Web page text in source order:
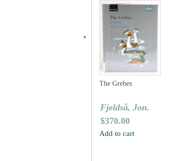
The Grebes
Fjeldså, Jon.
$370.00
Add to cart